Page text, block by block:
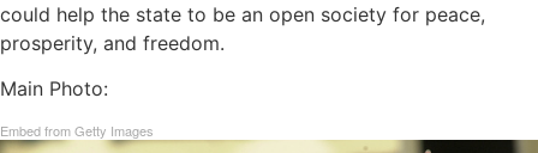
could help the state to be an open society for peace,
prosperity, and freedom.
Main Photo:
Embed from Getty Images